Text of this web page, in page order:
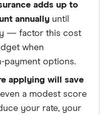
adds up to
annually until
— factor this cost
when
payment options.
applying will save
a modest score
your rate, your